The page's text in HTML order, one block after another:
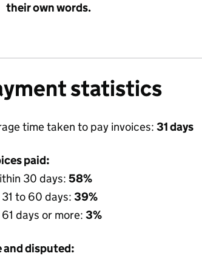
their own words.
statistics
time taken to pay invoices: 31 days
paid:
30 days: 58%
31 to 60 days: 39%
61 days or more: 3%
and disputed: